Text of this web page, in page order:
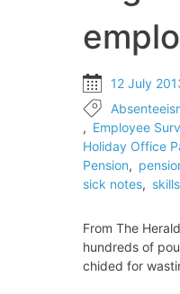
12 July
, Employee
Holiday Office
Pension,
sick notes, skills
From The
hundreds of
chided for